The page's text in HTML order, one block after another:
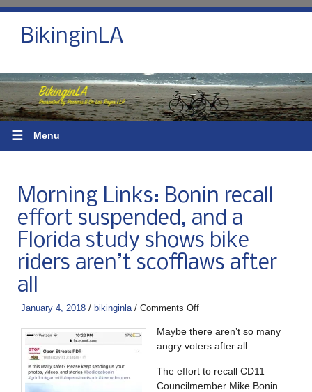
BikinginLA
☰ Menu
Morning Links: Bonin recall
effort suspended, and a
Florida study shows bike
riders aren’t scofflaws after
all
January 4, 2018 / bikinginla / Comments Off
Maybe there aren’t so many
angry voters after all.
The effort to recall CD11
Councilmember Mike Bonin